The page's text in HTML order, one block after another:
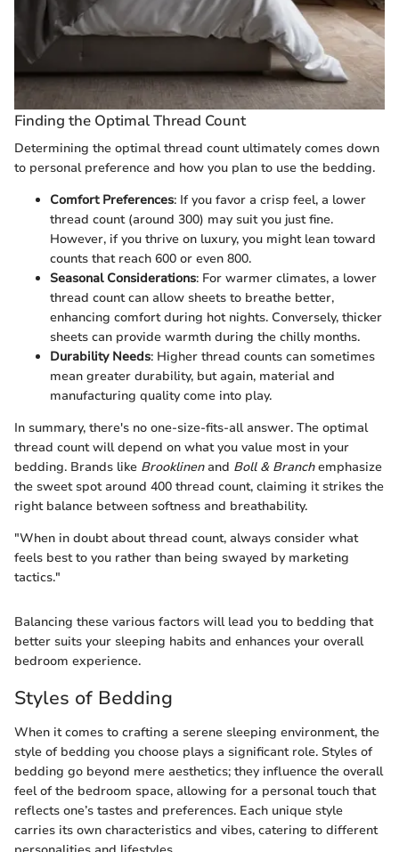
Finding the Optimal Thread Count
Determining the optimal thread count ultimately comes down
to personal preference and how you plan to use the bedding.
Comfort Preferences: If you favor a crisp feel, a lower
thread count (around 300) may suit you just fine.
However, if you thrive on luxury, you might lean toward
counts that reach 600 or even 800.
Seasonal Considerations: For warmer climates, a lower
thread count can allow sheets to breathe better,
enhancing comfort during hot nights. Conversely, thicker
sheets can provide warmth during the chilly months.
Durability Needs: Higher thread counts can sometimes
mean greater durability, but again, material and
manufacturing quality come into play.
In summary, there's no one-size-fits-all answer. The optimal
thread count will depend on what you value most in your
bedding. Brands like Brooklinenand Boll & Branchemphasize
the sweet spot around 400 thread count, claiming it strikes the
right balance between softness and breathability.
"When in doubt about thread count, always consider what
feels best to you rather than being swayed by marketing
tactics."
Balancing these various factors will lead you to bedding that
better suits your sleeping habits and enhances your overall
bedroom experience.
Styles of Bedding
When it comes to crafting a serene sleeping environment, the
style of bedding you choose plays a significant role. Styles of
bedding go beyond mere aesthetics; they influence the overall
feel of the bedroom space, allowing for a personal touch that
reflects one’s tastes and preferences. Each unique style
carries its own characteristics and vibes, catering to different